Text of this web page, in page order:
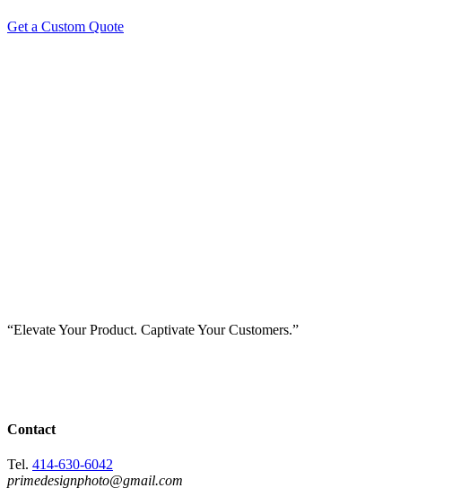
Get a Custom Quote
“Elevate Your Product. Captivate Your Customers.”
Contact
Tel. 414-630-6042
primedesignphoto@gmail.com